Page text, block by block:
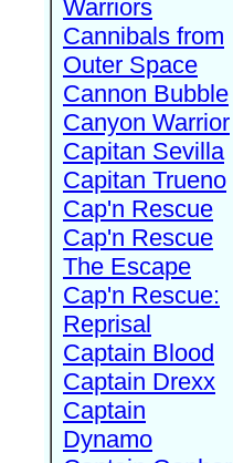
Warriors
Cannibals from
Outer Space
Cannon Bubble
Canyon Warrior
Capitan Sevilla
Capitan Trueno
Cap'n Rescue
Cap'n Rescue
The Escape
Cap'n Rescue:
Reprisal
Captain Blood
Captain Drexx
Captain
Dynamo